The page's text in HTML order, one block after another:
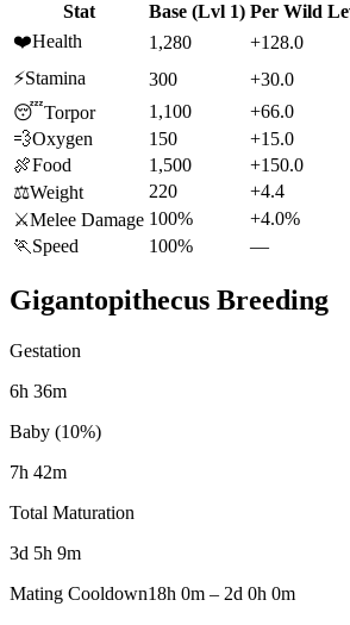
Stat Base (Lvl 1) Per Wild
❤️Health 1,280 +128.0
⚡Stamina 300 +30.0
😴Torpor 1,100 +66.0
💨Oxygen 150 +15.0
🍖Food 1,500 +150.0
⚖️Weight 220 +4.4
⚔️Melee Damage 100% +4.0%
🏃 Speed 100% —
Gigantopithecus Breeding
Gestation
6h 36m
Baby (10%)
7h 42m
Total Maturation
3d 5h 9m
Mating Cooldown18h 0m – 2d 0h 0m